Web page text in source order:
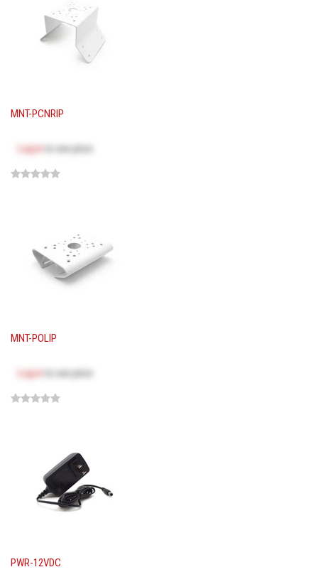
MNT-PCNRIP
Log in to see price
MNT-POLIP
Log in to see price
PWR-12VDC